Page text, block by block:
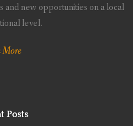
and new opportunities on a local
level.
More
Posts